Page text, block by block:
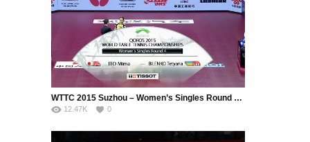
WTTC 2015 Suzhou – Women’s Singles Round of 16 – Ito Mima (JPN) vs. Bilenko Tetyana (UKR)
12.47K 0